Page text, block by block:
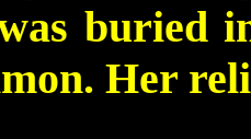
buried
Her